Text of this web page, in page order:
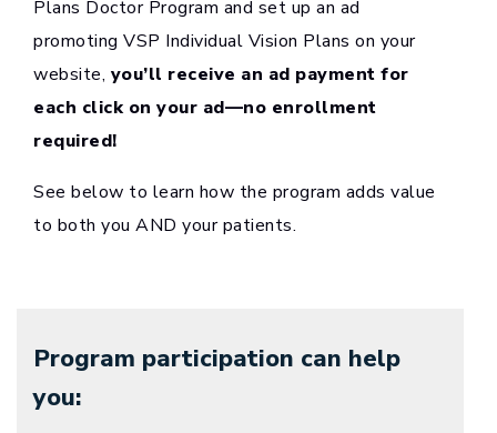
Plans Doctor Program and set up an ad
promoting VSP Individual Vision Plans on your
website, you’ll receive an ad payment for
each click on your ad—no enrollment
required!
See below to learn how the program adds value
to both you AND your patients.
Program participation can help
you: